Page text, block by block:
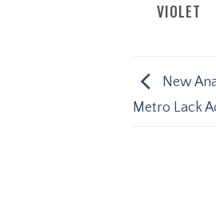
VIOLET
New
Metro Lack